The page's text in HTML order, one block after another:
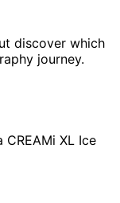
discover which
journey.